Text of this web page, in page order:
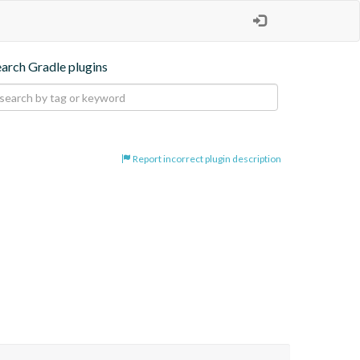
Gradle plugins
Report incorrect plugin description